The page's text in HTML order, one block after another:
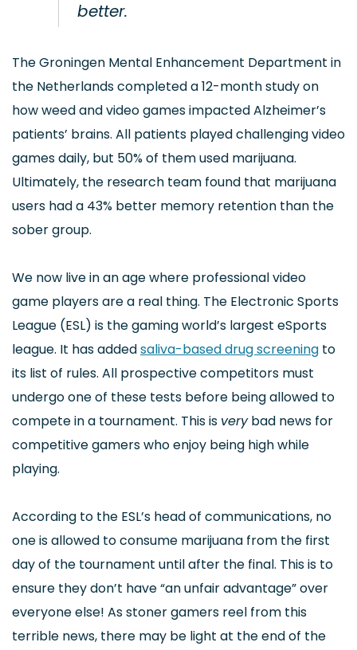
better.
The Groningen Mental Enhancement Department in
the Netherlands completed a 12-month study on
how weed and video games impacted Alzheimer’s
patients’ brains. All patients played challenging video
games daily, but 50% of them used marijuana.
Ultimately, the research team found that marijuana
users had a 43% better memory retention than the
sober group.
We now live in an age where professional video
game players are a real thing. The Electronic Sports
League (ESL) is the gaming world’s largest eSports
league. It has addedsaliva-based drug screening to
its list of rules. All prospective competitors must
undergo one of these tests before being allowed to
compete in a tournament. This is verybad news for
competitive gamers who enjoy being high while
playing.
According to the ESL’s head of communications, no
one is allowed to consume marijuana from the first
day of the tournament until after the final. This is to
ensure they don’t have “an unfair advantage” over
everyone else! As stoner gamers reel from this
terrible news, there may be light at the end of the